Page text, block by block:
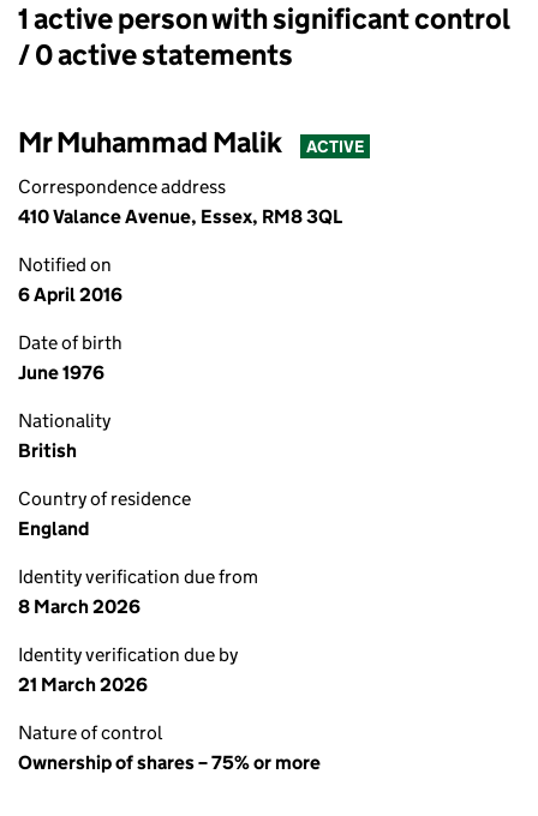
Persons with significant control:
1 active person with significant control
/ 0 active statements
Mr Muhammad Malik ACTIVE
Correspondence address
410 Valance Avenue, Essex, RM8 3QL
Notified on
6 April 2016
Date of birth
June 1976
Nationality
British
Country of residence
England
Identity verification due from
8 March 2026
Identity verification due by
21 March 2026
Nature of control
Ownership of shares – 75% or more